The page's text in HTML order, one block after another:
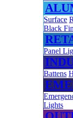
Surface
Black
Panel
Battens
Lights